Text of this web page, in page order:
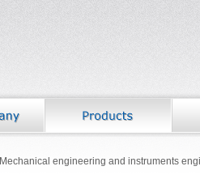
Mechanical engineering and instruments